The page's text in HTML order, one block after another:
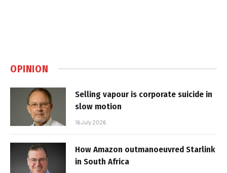
OPINION
Selling vapour is corporate suicide in
slow motion
16 July 2026
How Amazon outmanoeuvred Starlink
in South Africa